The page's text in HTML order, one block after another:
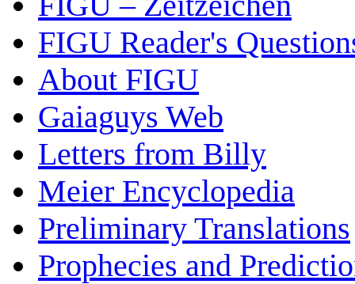
FIGU Reader's
About FIGU
Gaiaguys Web
Letters from Billy
Meier Encyclopedia
Preliminary Translations
Prophecies and